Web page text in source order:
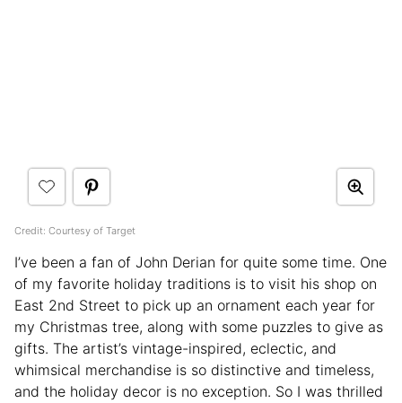
Credit: Courtesy of Target
I’ve been a fan of John Derian for quite some time. One
of my favorite holiday traditions is to visit his shop on
East 2nd Street to pick up an ornament each year for
my Christmas tree, along with some puzzles to give as
gifts. The artist’s vintage-inspired, eclectic, and
whimsical merchandise is so distinctive and timeless,
and the holiday decor is no exception. So I was thrilled